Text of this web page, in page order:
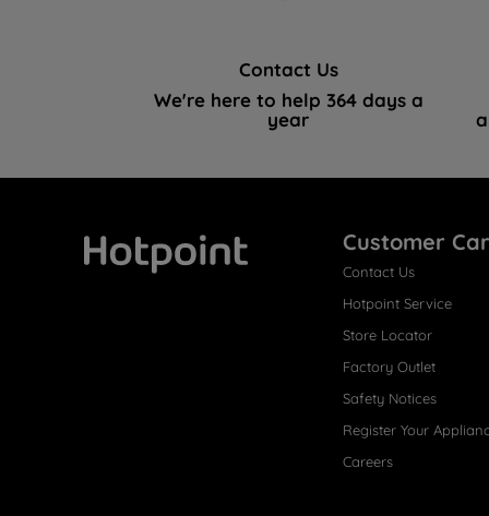
Contact Us
We're here to help 364 days a
year
Customer
Contact Us
Hotpoint Service
Store Locator
Factory Outlet
Safety Notices
Register Your
Careers